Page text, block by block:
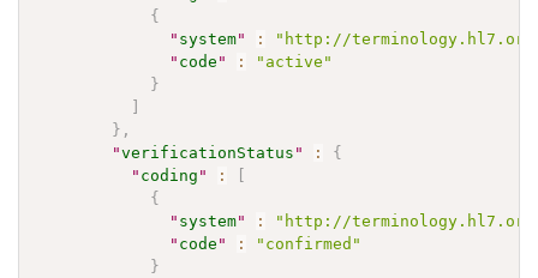
{
" system" :
"http://
" code " :
"active"
}
]
} ,
"verificationStatus " :
{
" coding " :
[
{
" system" :
"http://terminology.hl7.org/
" code " :
"confirmed"
}